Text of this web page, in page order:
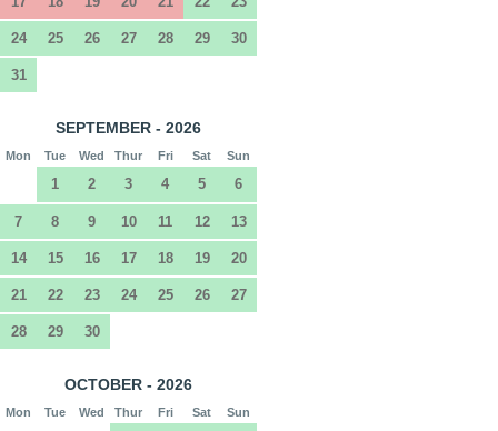
24 25 26 27 28 29 30
31
SEPTEMBER - 2026
Mon Tue Wed Thur Fri Sat Sun
1 2 3 4 5 6
7 8 9 10 11 12 13
14 15 16 17 18 19 20
21 22 23 24 25 26 27
28 29 30
OCTOBER - 2026
Mon Tue Wed Thur Fri Sat Sun